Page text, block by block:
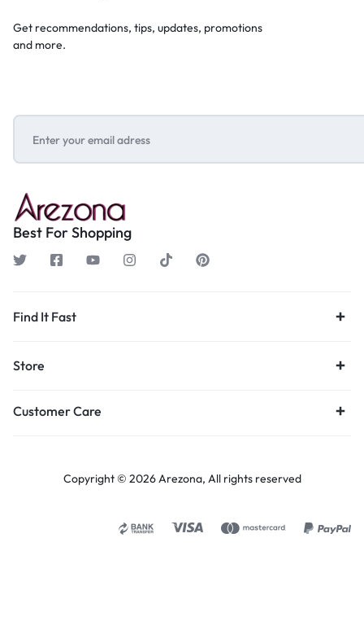
Get recommendations, tips, updates, promotions
and more.
Best For Shopping
Find It Fast
Store
Customer Care
Copyright © 2026 Arezona, All rights reserved